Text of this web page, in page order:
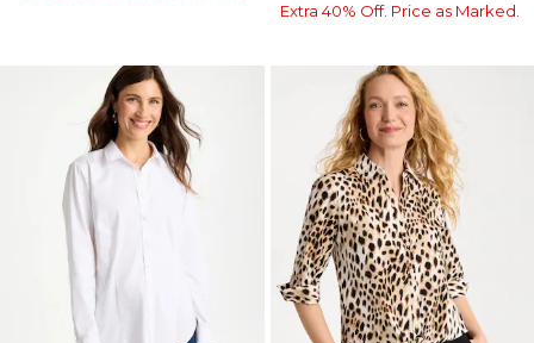
Extra 40% Off. Price as Marked.